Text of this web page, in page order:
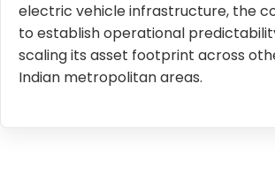
electric vehicle infrastructure, the
to establish operational
scaling its asset footprint across
Indian metropolitan areas.